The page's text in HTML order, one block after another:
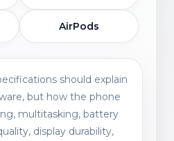
AirPods
should explain
but how the phone
multitasking, battery
display durability,